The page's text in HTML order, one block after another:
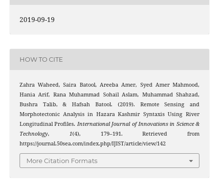
2019-09-19
HOW TO CITE
Zahra Waheed, Saira Batool, Areeba Amer, Syed Amer Mahmood,
Hania Arif, Rana Muhammad Sohail Aslam, Muhammad Shahzad,
Bushra Talib, & Hafsah Batool. (2019). Remote Sensing and
Morphotectonic Analysis in Hazara Kashmir Syntaxis Using River
Longitudinal Profiles. International Journal of Innovations in Science &
Technology, 1(4), 179–191. Retrieved from
https://journal.50sea.com/index.php/IJIST/article/view/142
More Citation Formats